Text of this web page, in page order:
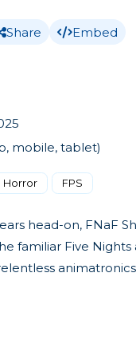
Share Embed
mobile, tablet)
Horror FPS
head-on, FNaF
familiar Five